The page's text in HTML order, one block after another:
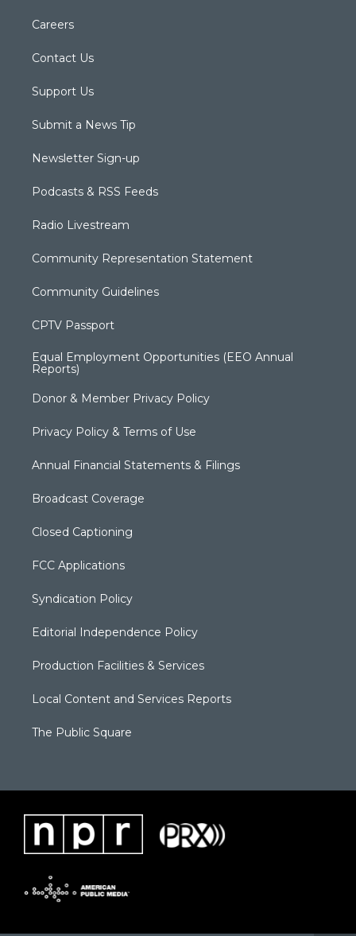
Careers
Contact Us
Support Us
Submit a News Tip
Newsletter Sign-up
Podcasts & RSS Feeds
Radio Livestream
Community Representation Statement
Community Guidelines
CPTV Passport
Equal Employment Opportunities (EEO Annual
Reports)
Donor & Member Privacy Policy
Privacy Policy & Terms of Use
Annual Financial Statements & Filings
Broadcast Coverage
Closed Captioning
FCC Applications
Syndication Policy
Editorial Independence Policy
Production Facilities & Services
Local Content and Services Reports
The Public Square